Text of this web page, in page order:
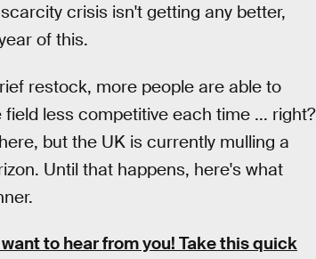
crisis isn't getting any better,
of this.
restock, more people are able to
less competitive each time ... right?
but the UK is currently mulling a
Until that happens, here's what
to hear from you! Take this quick